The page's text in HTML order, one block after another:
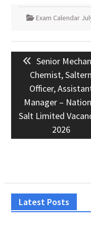
Exam Calendar
Post
navigation
Previous
post:
Senior
Chemist, Saltern
Officer,
Manager –
Salt Limited
2026
Latest Posts